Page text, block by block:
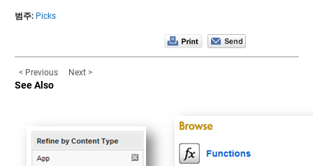
범주: Picks
< Previous Next >
See Also